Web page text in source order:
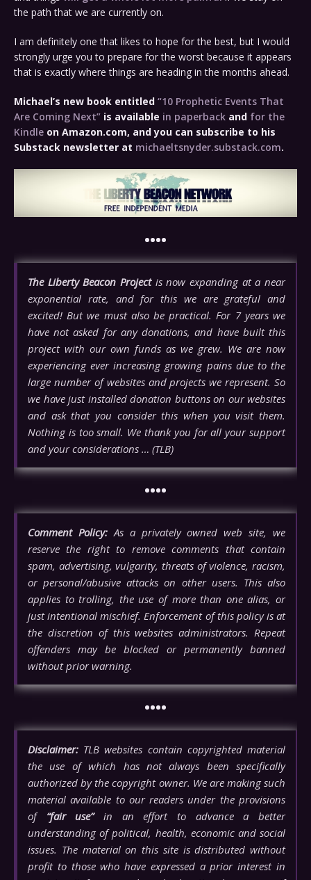
the path that we are currently on.
I am definitely one that likes to hope for the best, but I would
strongly urge you to prepare for the worst because it appears
that is exactly where things are heading in the months ahead.
Michael’s new book entitled “10 Prophetic Events That
Are Coming Next” is available in paperback and for the
Kindle on Amazon.com, and you can subscribe to his
Substack newsletter at michaeltsnyder.substack.com.
••••
The Liberty Beacon Projectis now expanding at a near
exponential rate, and for this we are grateful and
excited! But we must also be practical. For 7 years we
have not asked for any donations, and have built this
project with our own funds as we grew. We are now
experiencing ever increasing growing pains due to the
large number of websites and projects we represent. So
we have just installed donation buttons on our websites
and ask that you consider this when you visit them.
Nothing is too small. We thank you for all your support
and your considerations … (TLB)
••••
Comment Policy:As a privately owned web site, we
reserve the right to remove comments that contain
spam, advertising, vulgarity, threats of violence, racism,
or personal/abusive attacks on other users. This also
applies to trolling, the use of more than one alias, or
just intentional mischief. Enforcement of this policy is at
the discretion of this websites administrators. Repeat
offenders may be blocked or permanently banned
without prior warning.
••••
Disclaimer: TLB websites contain copyrighted material
the use of which has not always been specifically
authorized by the copyright owner. We are making such
material available to our readers under the provisions
of “fair use”in an effort to advance a better
understanding of political, health, economic and social
issues. The material on this site is distributed without
profit to those who have expressed a prior interest in